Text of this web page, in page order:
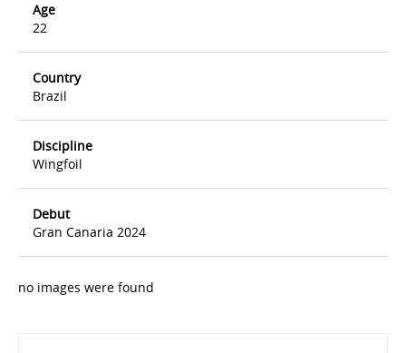
Age
22
Country
Brazil
Discipline
Wingfoil
Debut
Gran Canaria 2024
no images were found